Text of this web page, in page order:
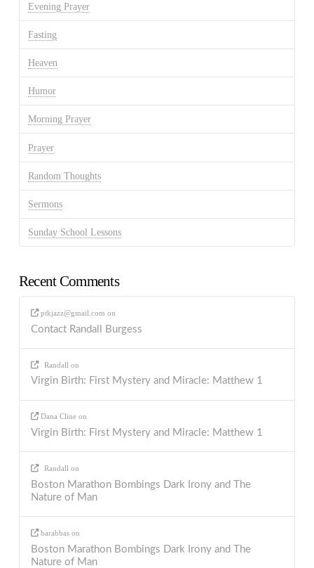
Evening Prayer
Fasting
Heaven
Humor
Morning Prayer
Prayer
Random Thoughts
Sermons
Sunday School Lessons
Recent Comments
ptkjazz@gmail.com on
Contact Randall Burgess
Randall on
Virgin Birth: First Mystery and Miracle: Matthew 1
Dana Cline on
Virgin Birth: First Mystery and Miracle: Matthew 1
Randall on
Boston Marathon Bombings Dark Irony and The
Nature of Man
barabbas on
Boston Marathon Bombings Dark Irony and The
Nature of Man